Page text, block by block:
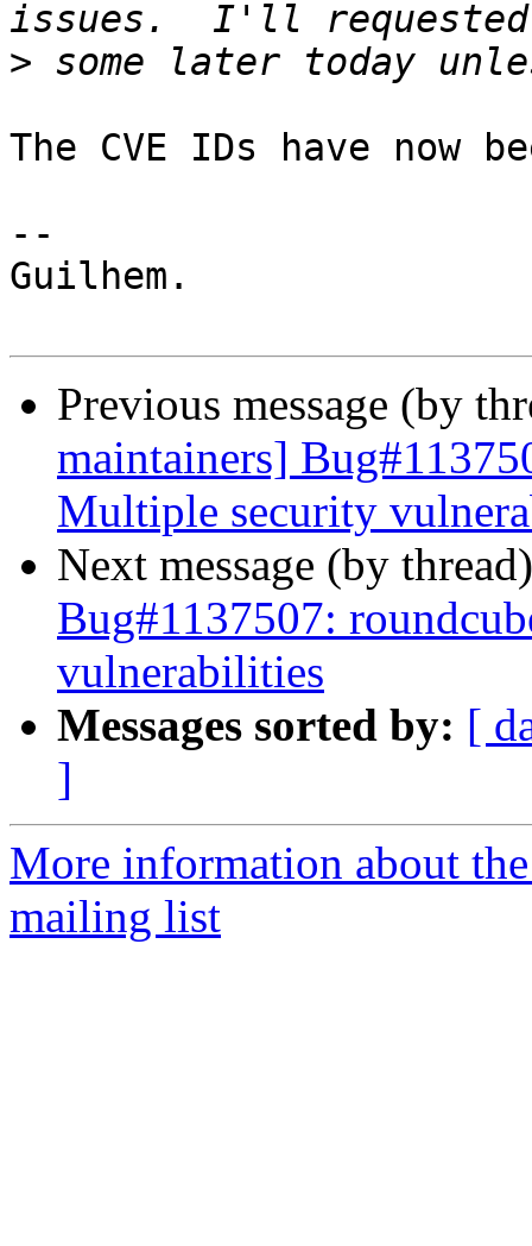
>
The CVE IDs have now
--
Guilhem.
Previous message (by
maintainers]
Multiple security
Next message (by
Bug#1137507:
vulnerabilities
Messages sorted by: [
]
More information about
mailing list